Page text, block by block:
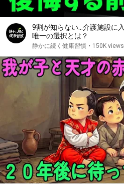
9割が知らない…介護施設に
唯一の選択とは？
静かに続く健康習慣 • 150K views